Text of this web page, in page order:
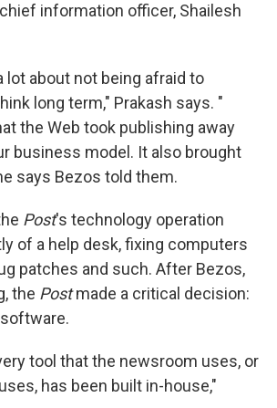
information officer, Shailesh
lot about not being afraid to
long term," Prakash says. "
the Web took publishing away
business model. It also brought
says Bezos told them.
Post's technology operation
of a help desk, fixing computers
patches and such. After Bezos,
the Postmade a critical decision:
tool that the newsroom uses, or
has been built in-house,"